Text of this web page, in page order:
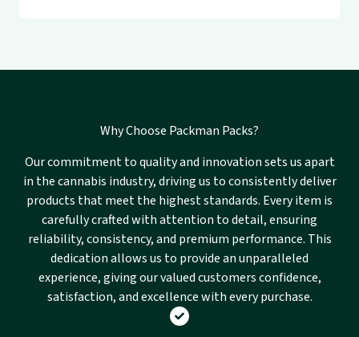
Why Choose Packman Packs?
Our commitment to quality and innovation sets us apart
in the cannabis industry, driving us to consistently deliver
products that meet the highest standards. Every item is
carefully crafted with attention to detail, ensuring
reliability, consistency, and premium performance. This
dedication allows us to provide an unparalleled
experience, giving our valued customers confidence,
satisfaction, and excellence with every purchase.